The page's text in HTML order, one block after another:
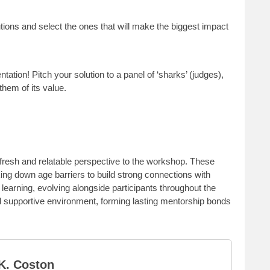
and select the ones that will make the biggest impact
Pitch your solution to a panel of ‘sharks’ (judges),
of its value.
and relatable perspective to the workshop. These
down age barriers to build strong connections with
evolving alongside participants throughout the
environment, forming lasting mentorship bonds
Coston